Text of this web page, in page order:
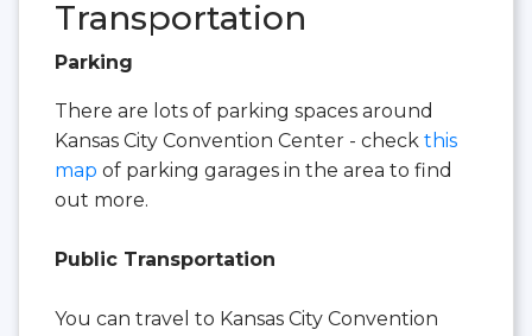
Transportation
Parking
There are lots of parking spaces around
Kansas City Convention Center - check this
map of parking garages in the area to find
out more.
Public Transportation
You can travel to Kansas City Convention